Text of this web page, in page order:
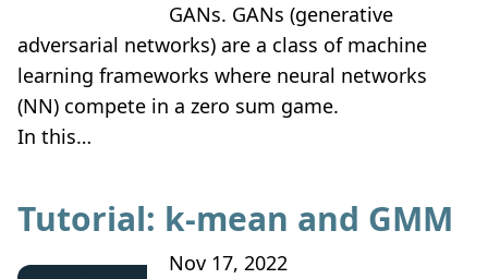
GANs. GANs (generative
adversarial networks) are a class of machine
learning frameworks where neural networks
(NN) compete in a zero sum game.
In this…
Tutorial: k-mean and GMM
Nov 17, 2022